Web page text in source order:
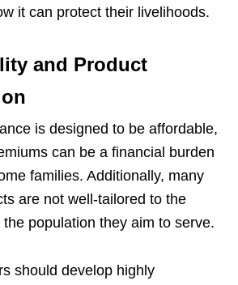
it can protect their livelihoods.
and Product
is designed to be affordable,
can be a financial burden
families. Additionally, many
are not well-tailored to the
population they aim to serve.
should develop highly